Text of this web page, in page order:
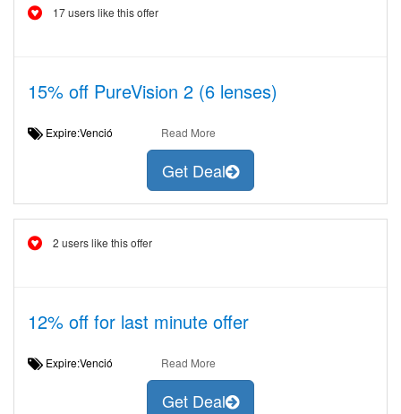
17 users like this offer
15% off PureVision 2 (6 lenses)
Expire:Venció Read More
Get Deal
2 users like this offer
12% off for last minute offer
Expire:Venció Read More
Get Deal